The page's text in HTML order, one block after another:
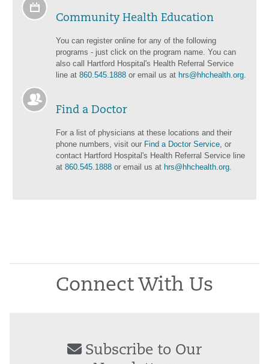
Community Health Education
You can register online for any of the following
programs - just click on the program name. You can
also call Hartford Hospital's Health Referral Service
line at 860.545.1888 or email us at hrs@hhchealth.org.
Find a Doctor
For a list of physicians at these locations and their
phone numbers, visit our Find a Doctor Service, or
contact Hartford Hospital's Health Referral Service line
at 860.545.1888 or email us at hrs@hhchealth.org.
Connect With Us
Subscribe to Our